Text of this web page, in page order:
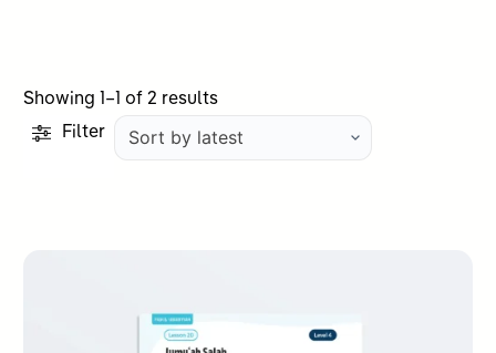
Showing 1–1 of 2 resultsSorted
Filter